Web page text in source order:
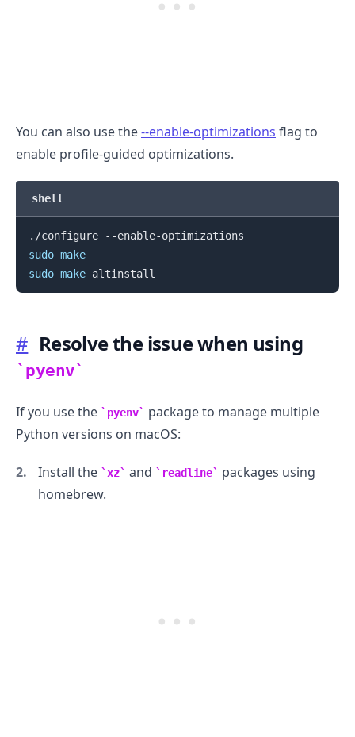
You can also use the--enable-optimizations flag to
enable profile-guided optimizations.
shell
sudo make
sudo make
# Resolve the issue when using
pyenv
If you use the pyenv
package to manage multiple
Python versions on macOS:
Install the xz and readline
packages using
homebrew.
.........